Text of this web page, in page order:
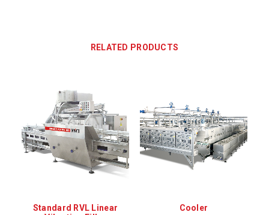
RELATED PRODUCTS
Linear
Cooler Capping machine